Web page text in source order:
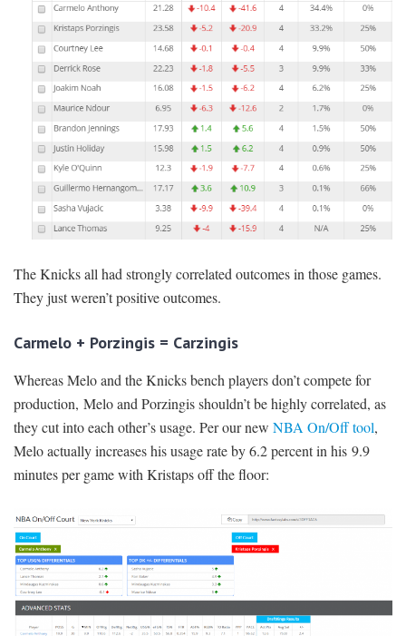
The Knicks all had strongly correlated outcomes in those games.
They just weren’t positive outcomes.
Carmelo + Porzingis = Carzingis
Whereas Melo and the Knicks bench players don’t compete for
production, Melo and Porzingis shouldn’t be highly correlated, as
they cut into each other’s usage. Per our new NBA On/Off tool,
Melo actually increases his usage rate by 6.2 percent in his 9.9
minutes per game with Kristaps off the floor: